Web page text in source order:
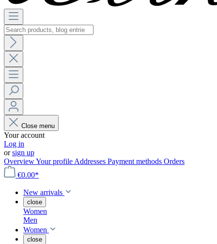
Close menu
Your account
Log in
orsign up
OverviewYour profile Addresses Payment methods Orders
€0.00*
New arrivals
close
Women
Men
Women
close